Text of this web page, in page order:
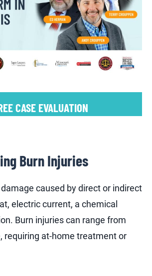
CASE EVALUATION
Burn Injuries
caused by direct or indirect
electric current, a chemical
Burn injuries can range from
requiring at-home treatment or